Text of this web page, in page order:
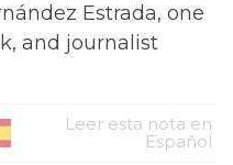
Estrada, one
and journalist
Leer esta nota en
Español